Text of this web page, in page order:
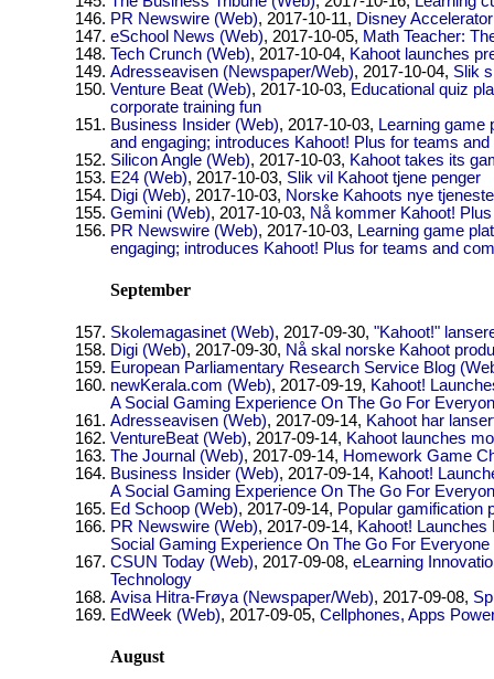
PR Newswire (Web), 2017-10-11, Disney
eSchool News (Web), 2017-10-05, Math Teacher:
Tech Crunch (Web), 2017-10-04, Kahoot launches
Adresseavisen (Newspaper/Web), 2017-10-04, Slik
Venture Beat (Web), 2017-10-03, Educational quiz
corporate training fun
Business Insider (Web), 2017-10-03, Learning game
and engaging; introduces Kahoot! Plus for teams
Silicon Angle (Web), 2017-10-03, Kahoot takes its
E24 (Web), 2017-10-03, Slik vil Kahoot tjene penger
Digi (Web), 2017-10-03, Norske Kahoots nye
Gemini (Web), 2017-10-03, Nå kommer Kahoot!
PR Newswire (Web), 2017-10-03, Learning game
engaging; introduces Kahoot! Plus for teams and
September
Skolemagasinet (Web), 2017-09-30, "Kahoot!"
Digi (Web), 2017-09-30, Nå skal norske Kahoot
European Parliamentary Research Service Blog
newKerala.com (Web), 2017-09-19, Kahoot!
A Social Gaming Experience On The Go For
Adresseavisen (Web), 2017-09-14, Kahoot har
VentureBeat (Web), 2017-09-14, Kahoot launches
The Journal (Web), 2017-09-14, Homework Game
Business Insider (Web), 2017-09-14, Kahoot!
A Social Gaming Experience On The Go For
Ed Schoop (Web), 2017-09-14, Popular gamification
PR Newswire (Web), 2017-09-14, Kahoot!
Social Gaming Experience On The Go For Everyone
CSUN Today (Web), 2017-09-08, eLearning
Technology
Avisa Hitra-Frøya (Newspaper/Web), 2017-09-08,
EdWeek (Web), 2017-09-05, Cellphones, Apps
August